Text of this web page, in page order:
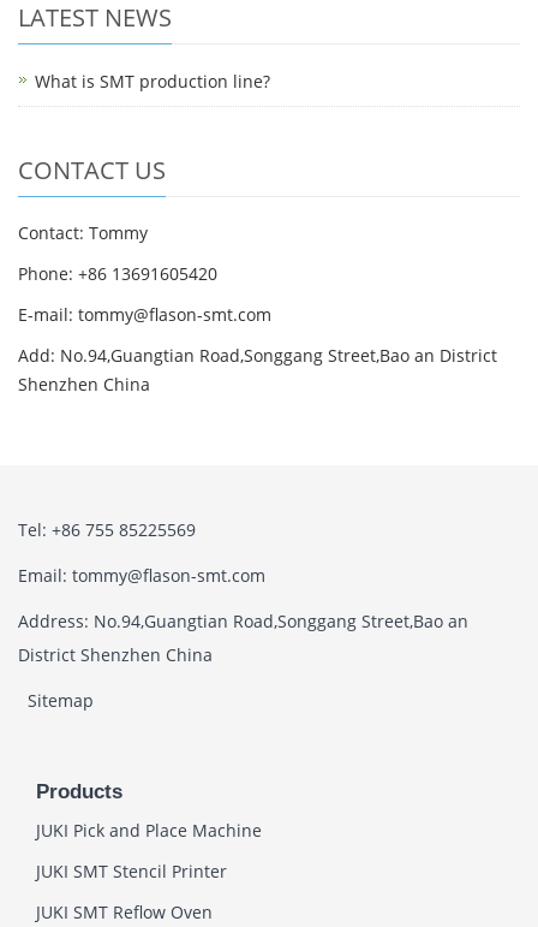
LATEST NEWS
What is SMT production line?
CONTACT US
Contact: Tommy
Phone: +86 13691605420
E-mail: tommy@flason-smt.com
Add: No.94,Guangtian Road,Songgang Street,Bao an District
Shenzhen China
Tel: +86 755 85225569
Email: tommy@flason-smt.com
Address: No.94,Guangtian Road,Songgang Street,Bao an
District Shenzhen China
Sitemap
Products
JUKI Pick and Place Machine
JUKI SMT Stencil Printer
JUKI SMT Reflow Oven